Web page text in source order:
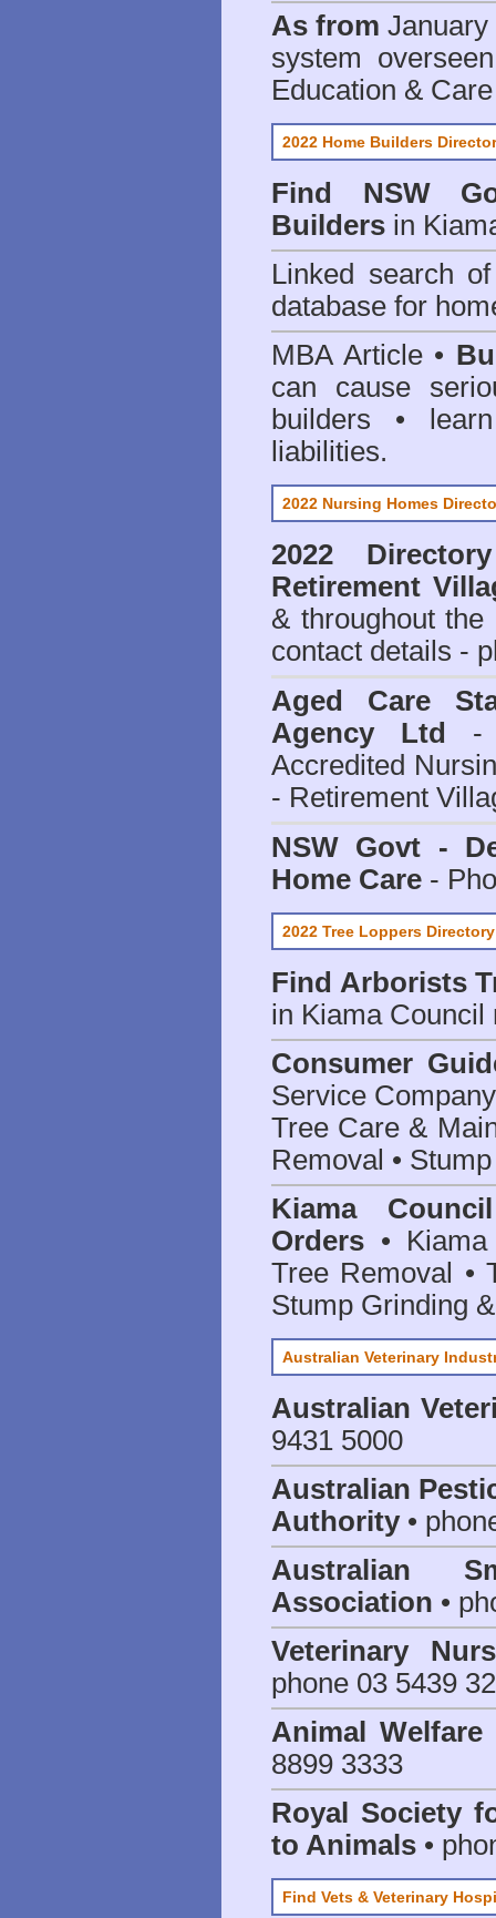
As from January
system
Education &
2022 Home Builders
Find NSW
Builders in
Linked search
database for
MBA Article •
can cause
builders •
liabilities.
2022 Nursing Homes
2022
Retirement
& throughout
contact details -
Aged Care
Agency Ltd
-
Accredited
- Retirement
NSW Govt -
Home Care -
2022 Tree Loppers Directory
Find Arborists
in Kiama Council
Consumer
Service
Tree Care &
Removal •
Kiama
Orders •
Tree Removal •
Stump Grinding
Australian Veterinary
Australian
9431 5000
Australian
Authority•
Australian
Association •
Veterinary
phone 03 5439
Animal
8899 3333
Royal Society
to Animals •
Find Vets & Veterinary